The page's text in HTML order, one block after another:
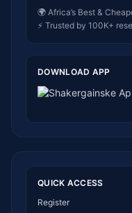
🌍 Africa’s Best &
⚡ Trusted by 100K+
DOWNLOAD APP
QUICK ACCESS
Register